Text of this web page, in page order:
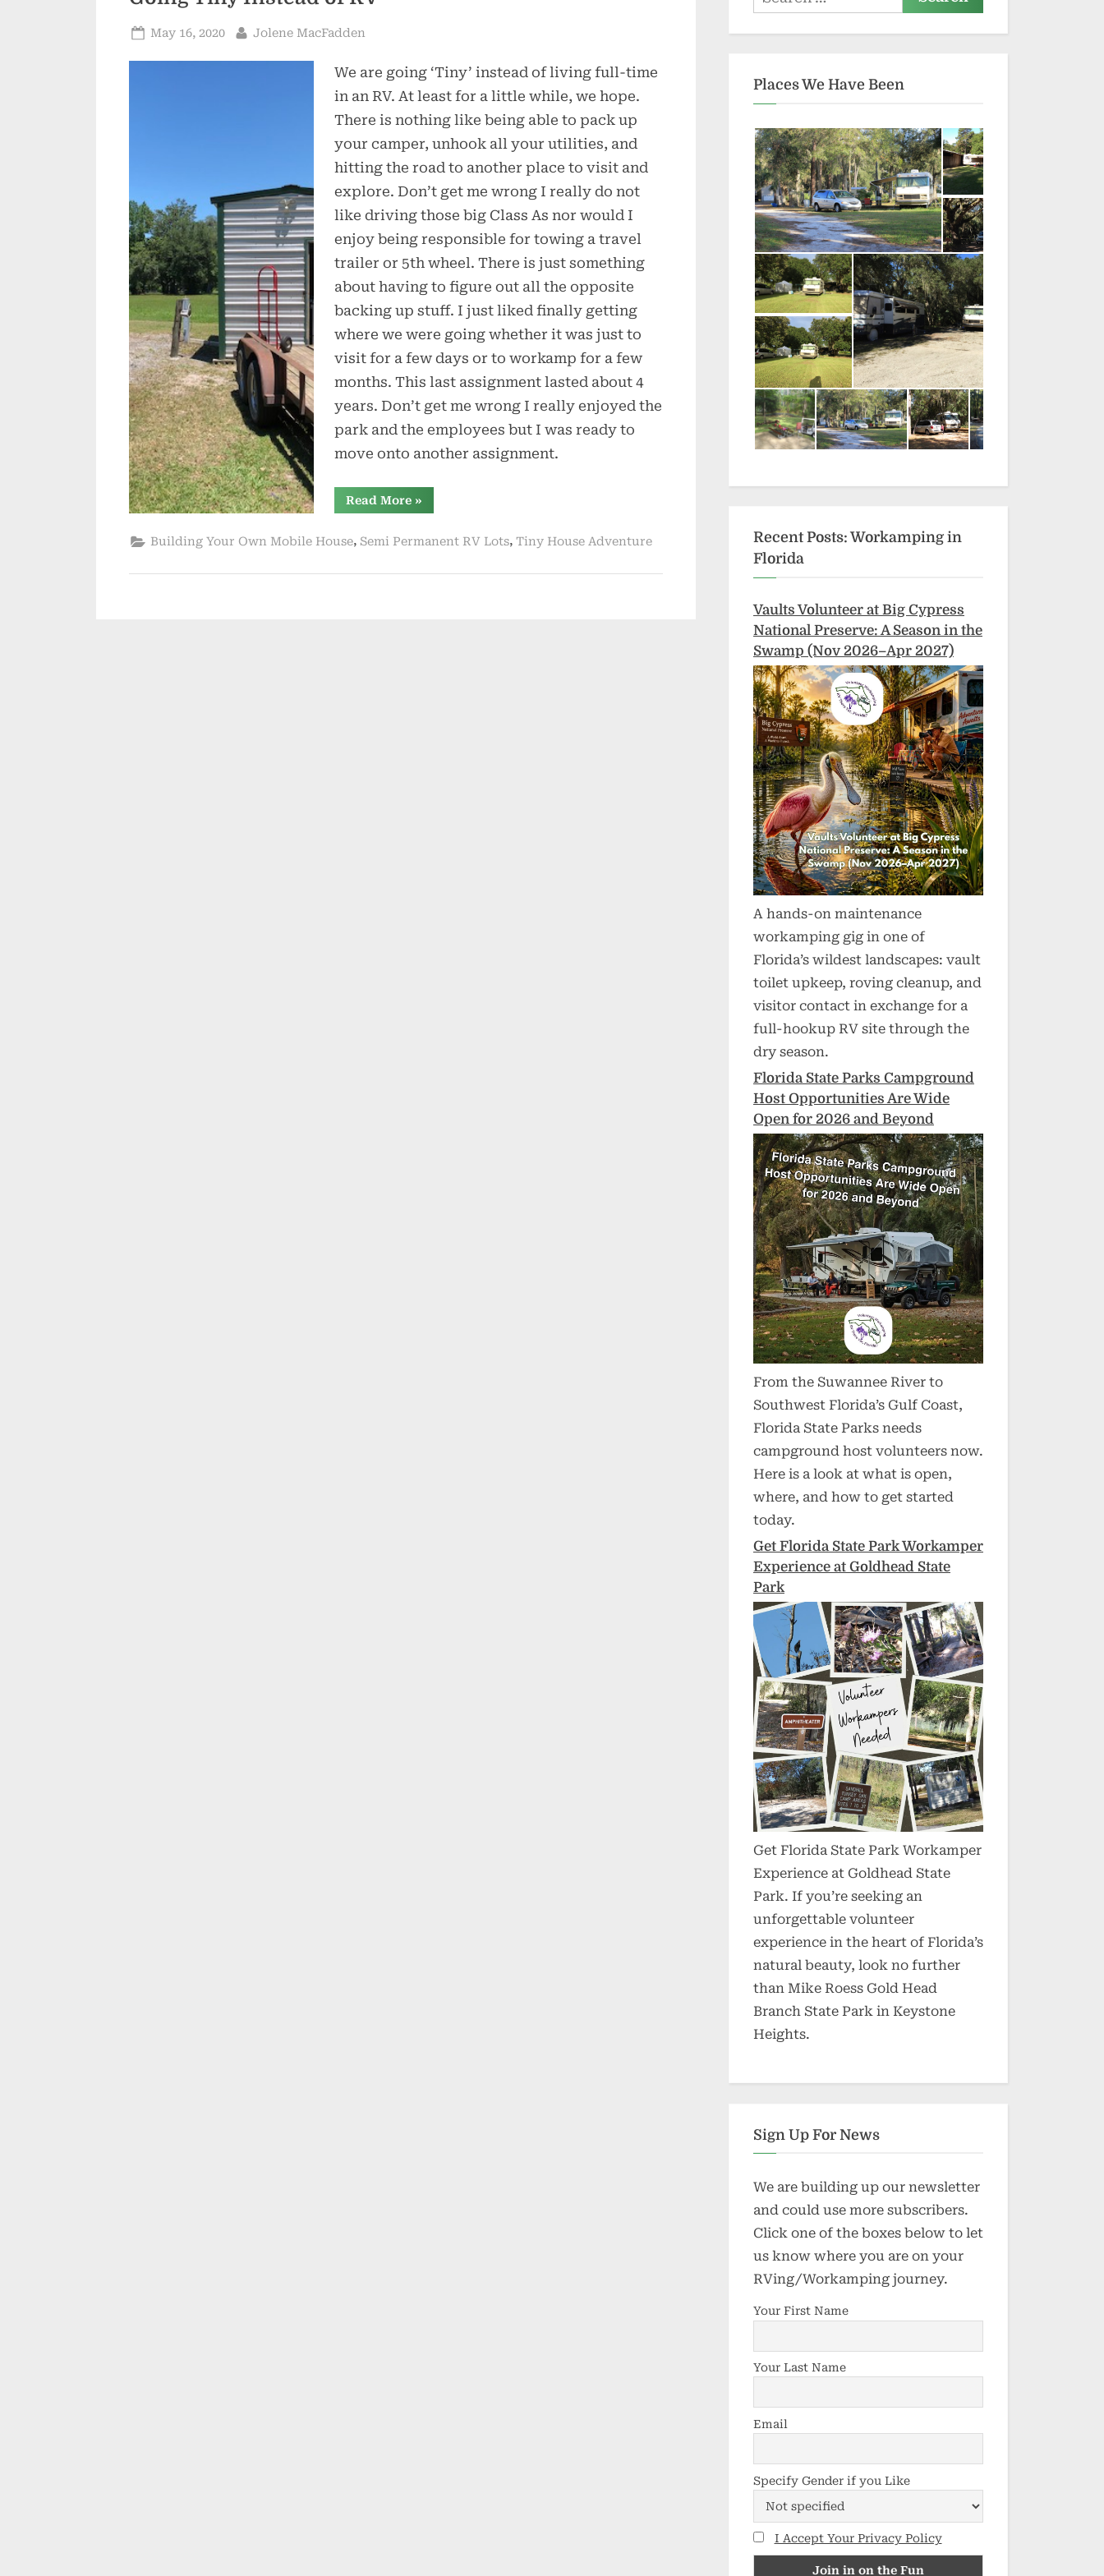
Posted
May 16, 2020 By
Jolene MacFadden
We are going ‘Tiny’ instead of living full-time
in an RV. At least for a little while, we hope.
There is nothing like being able to pack up
your camper, unhook all your utilities, and
hitting the road to another place to visit and
explore. Don’t get me wrong I really do not
like driving those big Class As nor would I
enjoy being responsible for towing a travel
trailer or 5th wheel. There is just something
about having to figure out all the opposite
backing up stuff. I just liked finally getting
where we were going whether it was just to
visit for a few days or to workamp for a few
months. This last assignment lasted about 4
years. Don’t get me wrong I really enjoyed the
park and the employees but I was ready to
move onto another assignment.
Read More“Going
Tiny
RV”
»
Building Your Own Mobile House, Semi Permanent RV Lots, Tiny House Adventure
for:
Places We Have Been
Recent Posts: Workamping in
Florida
Vaults Volunteer at Big Cypress
National Preserve: A Season in the
Swamp (Nov 2026–Apr 2027)
A hands-on maintenance
workamping gig in one of
Florida’s wildest landscapes: vault
toilet upkeep, roving cleanup, and
visitor contact in exchange for a
full-hookup RV site through the
dry season.
Florida State Parks Campground
Host Opportunities Are Wide
Open for 2026 and Beyond
From the Suwannee River to
Southwest Florida’s Gulf Coast,
Florida State Parks needs
campground host volunteers now.
Here is a look at what is open,
where, and how to get started
today.
Get Florida State Park Workamper
Experience at Goldhead State
Park
Get Florida State Park Workamper
Experience at Goldhead State
Park. If you’re seeking an
unforgettable volunteer
experience in the heart of Florida’s
natural beauty, look no further
than Mike Roess Gold Head
Branch State Park in Keystone
Heights.
Sign Up For News
We are building up our newsletter
and could use more subscribers.
Click one of the boxes below to let
us know where you are on your
RVing/Workamping journey.
Your First Name
Your Last Name
Email
Specify Gender if you Like
I Accept Your Privacy Policy